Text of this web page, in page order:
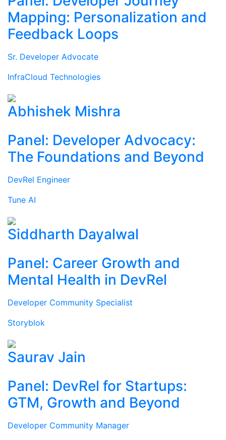
Mapping: Personalization and
Feedback Loops
Sr. Developer Advocate
InfraCloud Technologies
Abhishek Mishra
Panel: Developer Advocacy:
The Foundations and Beyond
DevRel Engineer
Tune AI
Siddharth Dayalwal
Panel: Career Growth and
Mental Health in DevRel
Developer Community Specialist
Storyblok
Saurav Jain
Panel: DevRel for Startups:
GTM, Growth and Beyond
Developer Community Manager